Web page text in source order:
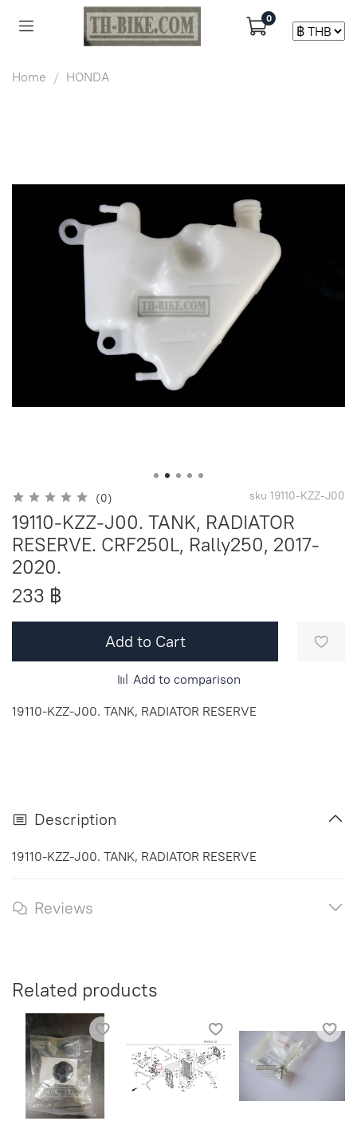
0
Home HONDA
(0) sku 19110-KZZ-J00
19110-KZZ-J00. TANK, RADIATOR
RESERVE. CRF250L, Rally250, 2017-
2020.
233 ฿
Add to Cart
Add to comparison
19110-KZZ-J00. TANK, RADIATOR RESERVE
Description
19110-KZZ-J00. TANK, RADIATOR RESERVE
Reviews
Related products